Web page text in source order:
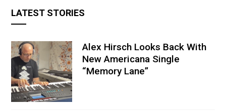
LATEST STORIES
Alex Hirsch Looks Back With
New Americana Single
“Memory Lane”